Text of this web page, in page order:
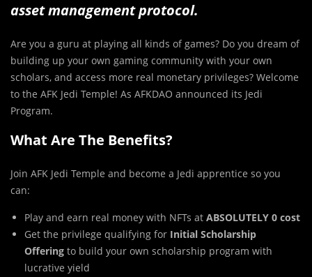
asset management protocol.
Are you a guru at playing all kinds of games? Do you dream of
building up your own gaming community with your own
scholars, and access more real monetary privileges? Welcome
to the AFK Jedi Temple! As AFKDAO announced its Jedi
Program.
What Are The Benefits?
Join AFK Jedi Temple and become a Jedi apprentice so you
can:
Play and earn real money with NFTs at ABSOLUTELY 0 cost
Get the privilege qualifying for Initial Scholarship
Offering to build your own scholarship program with
lucrative yield